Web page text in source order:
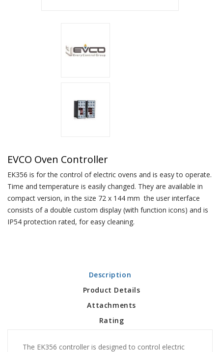
EVCO Oven Controller
EK356 is for the control of electric ovens and is easy to operate.
Time and temperature is easily changed. They are available in
compact version, in the size 72 x 144 mm the user interface
consists of a double custom display (with function icons) and is
IP54 protection rated, for easy cleaning.
Description
Product Details
Attachments
Rating
The EK356 controller is designed to control electric